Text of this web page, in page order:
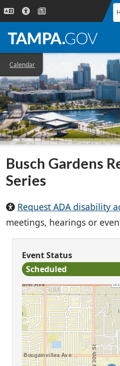
Calendar
Busch Gardens
Series
Request ADA disability
meetings, hearings or
Event Status
Scheduled